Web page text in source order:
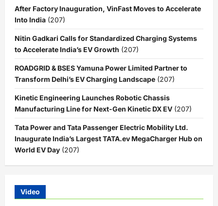
After Factory Inauguration, VinFast Moves to Accelerate
Into India (207)
Nitin Gadkari Calls for Standardized Charging Systems
to Accelerate India’s EV Growth (207)
ROADGRID & BSES Yamuna Power Limited Partner to
Transform Delhi’s EV Charging Landscape (207)
Kinetic Engineering Launches Robotic Chassis
Manufacturing Line for Next-Gen Kinetic DX EV (207)
Tata Power and Tata Passenger Electric Mobility Ltd.
Inaugurate India’s Largest TATA.ev MegaCharger Hub on
World EV Day (207)
Video